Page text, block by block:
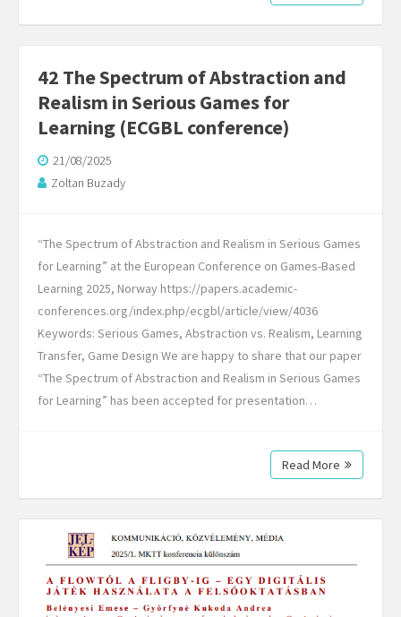
42 The Spectrum of Abstraction and
Realism in Serious Games for
Learning (ECGBL conference)
21/08/2025
Zoltan Buzady
“The Spectrum of Abstraction and Realism in Serious Games
for Learning” at the European Conference on Games-Based
Learning 2025, Norway https://papers.academic-
conferences.org/index.php/ecgbl/article/view/4036
Keywords: Serious Games, Abstraction vs. Realism, Learning
Transfer, Game Design We are happy to share that our paper
“The Spectrum of Abstraction and Realism in Serious Games
for Learning” has been accepted for presentation…
Read More